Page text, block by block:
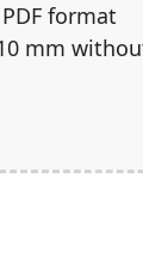
format
mm